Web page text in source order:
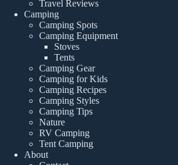
Travel Reviews
Camping
Camping Spots
Camping Equipment
Stoves
Tents
Camping Gear
Camping for Kids
Camping Recipes
Camping Styles
Camping Tips
Nature
RV Camping
Tent Camping
About